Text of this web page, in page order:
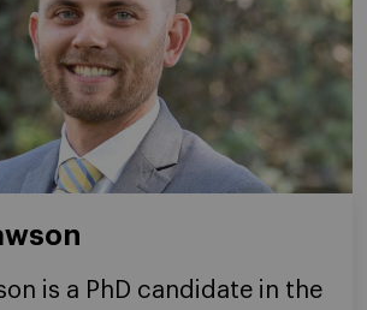
is a PhD candidate in the